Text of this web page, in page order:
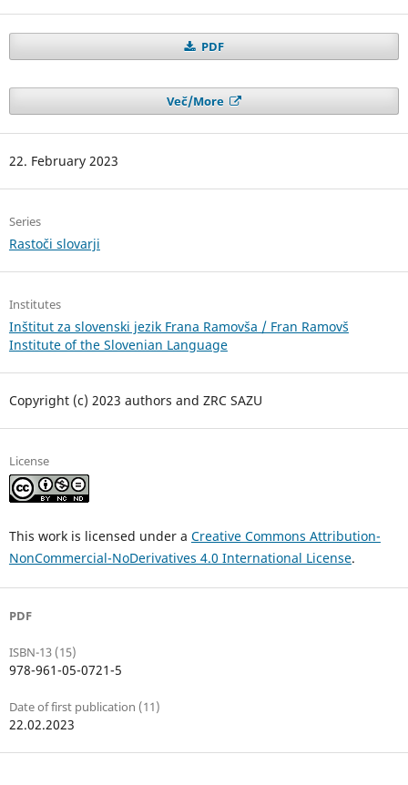
PDF
Več/More
22. February 2023
Series
Rastoči slovarji
Institutes
Inštitut za slovenski jezik Frana Ramovša / Fran Ramovš
Institute of the Slovenian Language
Copyright (c) 2023 authors and ZRC SAZU
License
This work is licensed under a Creative Commons Attribution-
NonCommercial-NoDerivatives 4.0 International License.
PDF
ISBN-13 (15)
978-961-05-0721-5
Date of first publication (11)
22.02.2023